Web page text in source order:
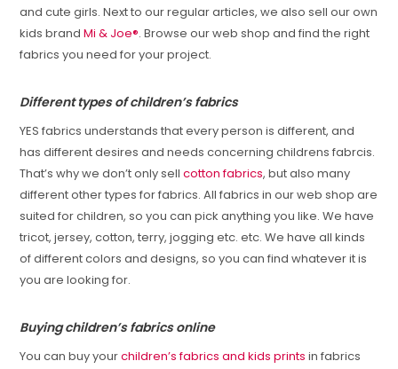
and cute girls. Next to our regular articles, we also sell our own
kids brandMi & Joe®. Browse our web shop and find the right
fabrics you need for your project.
Different types of children’s fabrics
YES fabrics understands that every person is different, and
has different desires and needs concerning childrens fabrcis.
That’s why we don’t only sellcotton fabrics, but also many
different other types for fabrics. All fabrics in our web shop are
suited for children, so you can pick anything you like. We have
tricot, jersey, cotton, terry, jogging etc. etc. We have all kinds
of different colors and designs, so you can find whatever it is
you are looking for.
Buying children’s fabrics online
You can buy yourchildren’s fabrics and kids prints in fabrics